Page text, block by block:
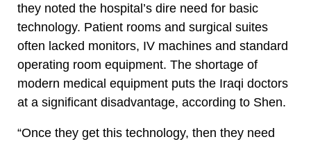
they noted the hospital’s dire need for basic
technology. Patient rooms and surgical suites
often lacked monitors, IV machines and standard
operating room equipment. The shortage of
modern medical equipment puts the Iraqi doctors
at a significant disadvantage, according to Shen.
“Once they get this technology, then they need